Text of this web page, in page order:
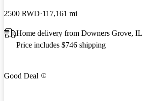
2500 RWD 117,161 mi
Home delivery from Downers Grove, IL
Price includes $746 shipping
Good Deal